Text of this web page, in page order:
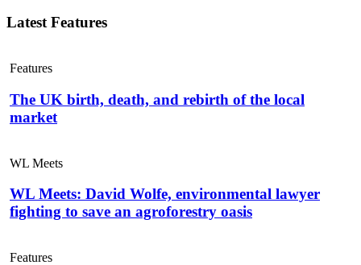
Latest Features
Features
The UK birth, death, and rebirth of the local
market
WL Meets
WL Meets: David Wolfe, environmental lawyer
fighting to save an agroforestry oasis
Features